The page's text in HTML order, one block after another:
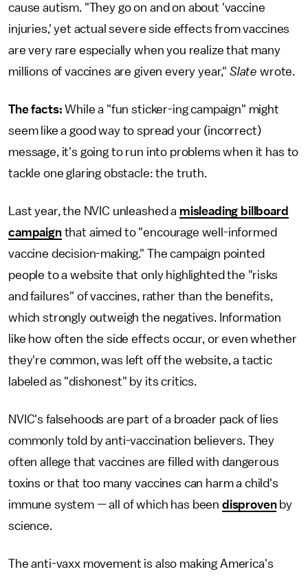
cause autism. "They go on and on about 'vaccine
injuries,' yet actual severe side effects from vaccines
are very rare especially when you realize that many
millions of vaccines are given every year," Slate wrote.
The facts:While a "fun sticker-ing campaign" might
seem like a good way to spread your (incorrect)
message, it's going to run into problems when it has to
tackle one glaring obstacle: the truth.
Last year, the NVIC unleashed a misleading billboard
campaignthat aimed to "encourage well-informed
vaccine decision-making." The campaign pointed
people to a website that only highlighted the "risks
and failures" of vaccines, rather than the benefits,
which strongly outweigh the negatives. Information
like how often the side effects occur, or even whether
they're common, was left off the website, a tactic
labeled as "dishonest" by its critics.
NVIC's falsehoods are part of a broader pack of lies
commonly told by anti-vaccination believers. They
often allege that vaccines are filled with dangerous
toxins or that too many vaccines can harm a child's
immune system — all of which has been disprovenby
science.
The anti-vaxx movement is also making America's